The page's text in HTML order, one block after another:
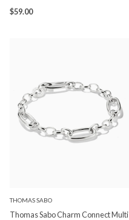
$59.00
THOMAS SABO
Thomas Sabo Charm Connect Multi